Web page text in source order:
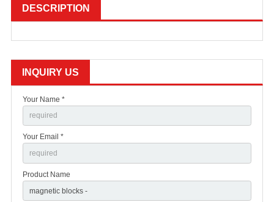
DESCRIPTION
INQUIRY US
Your Name *
Your Email *
Product Name